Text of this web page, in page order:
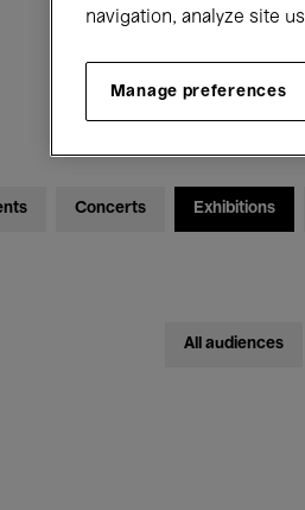
Concerts Exhibitions
All audiences
navigation, analyze site
Manage preferences